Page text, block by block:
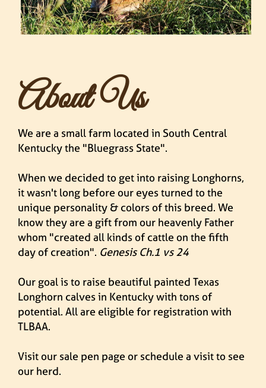
About Us
We are a small farm located in South Central
Kentucky the "Bluegrass State".
When we decided to get into raising Longhorns,
it wasn't long before our eyes turned to the
unique personality & colors of this breed. We
know they are a gift from our heavenly Father
whom "created all kinds of cattle on the fifth
day of creation". Genesis Ch.1 vs 24
Our goal is to raise beautiful painted Texas
Longhorn calves in Kentucky with tons of
potential. All are eligible for registration with
TLBAA.
Visit our sale pen page or schedule a visitto see
our herd.